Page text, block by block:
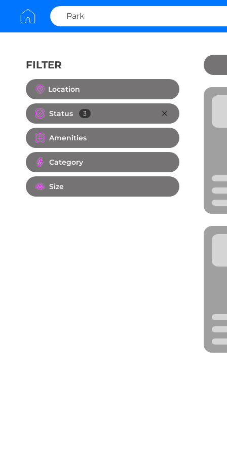
FILTER
Location
Status 3
Amenities
Category
Size